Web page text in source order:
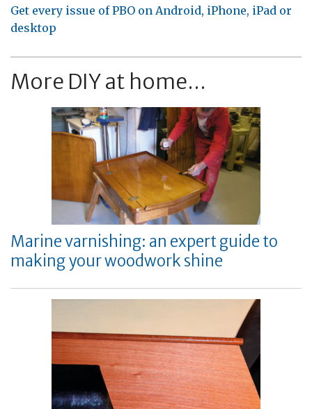
Get every issue of PBO on Android, iPhone, iPad or
desktop
More DIY at home...
Marine varnishing: an expert guide to
making your woodwork shine